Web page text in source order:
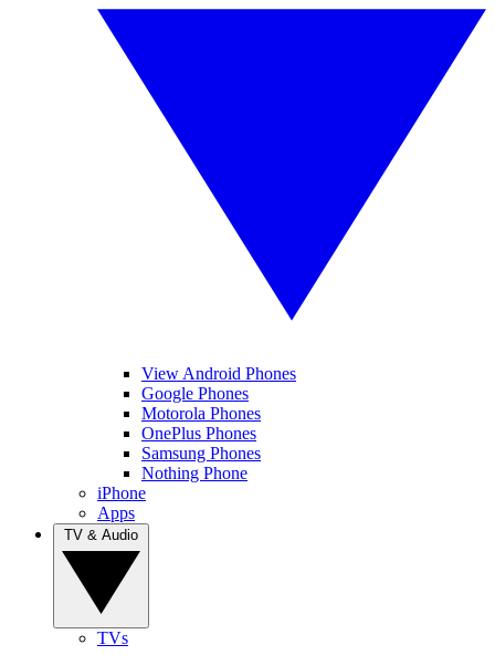
View Android Phones
Google Phones
Motorola Phones
OnePlus Phones
Samsung Phones
Nothing Phone
iPhone
Apps
TVs